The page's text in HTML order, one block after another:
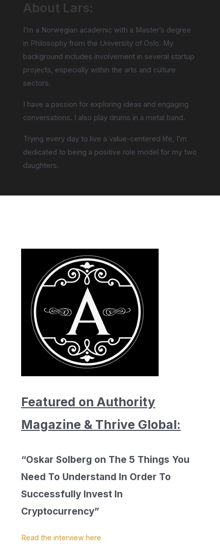
About Lars:
I’m a Norwegian academic with a Master’s degree
in Philosophy from the University of Oslo. My
background includes involvement in several startup
projects, especially within the arts and culture
sectors.
I have a passion for exploring ideas and engaging
conversations. I also play drums in a metal band.
Trying every day to live a value-centered life, I’m
dedicated to being a positive role model for my two
daughters.
Featured on Authority
Magazine & Thrive Global:
“Oskar Solberg on The 5 Things You
Need To Understand In Order To
Successfully Invest In
Cryptocurrency”
Read the interview here